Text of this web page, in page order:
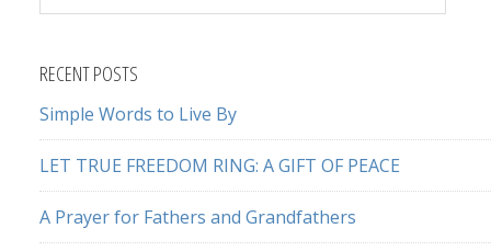
this
RECENT POSTS
Simple Words to Live By
LET TRUE FREEDOM RING: A GIFT OF PEACE
A Prayer for Fathers and Grandfathers